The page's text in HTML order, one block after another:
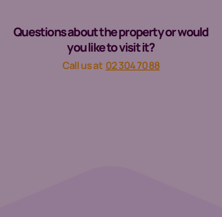
Questions about the property or would
you like to visit it?
Call us at 02 304 70 88